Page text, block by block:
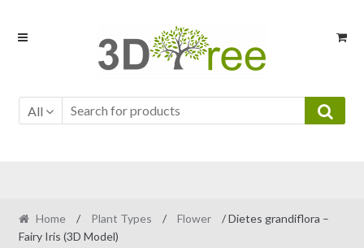
Skip
Skip
All
Home / Plant Types / Flower
/ Dietes grandiflora –
Fairy Iris (3D Model)